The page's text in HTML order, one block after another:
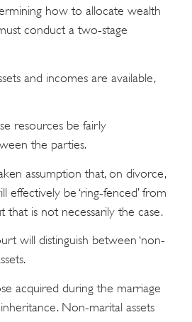
how to allocate wealth
conduct a two-stage
and incomes are available,
resources be fairly
the parties.
assumption that, on divorce,
effectively be ‘ring-fenced’ from
that is not necessarily the case.
will distinguish between ‘non-
acquired during the marriage
Non-marital assets